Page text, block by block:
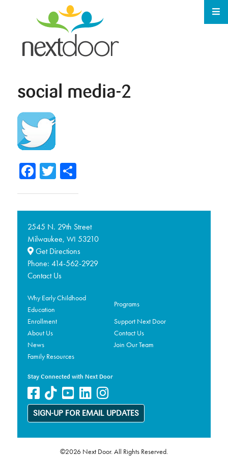
social media-2
Facebook
TwitterShare
2545 N. 29th Street
Milwaukee, WI 53210
Get Directions
Phone: 414-562-2929
Contact Us
Why Early Childhood
Education
Programs
Enrollment
Support Next Door
About Us
Contact Us
News
Join Our Team
Family Resources
Stay Connected with Next Door
SIGN-UP FOR EMAIL UPDATES
©2026 Next Door. All Rights Reserved.